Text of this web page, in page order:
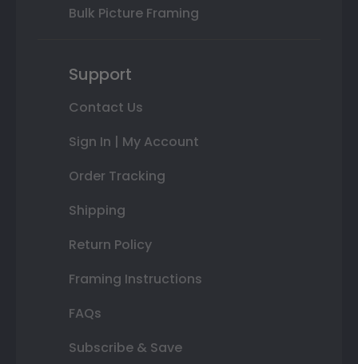
Bulk Picture Framing
Support
Contact Us
Sign In | My Account
Order Tracking
Shipping
Return Policy
Framing Instructions
FAQs
Subscribe & Save